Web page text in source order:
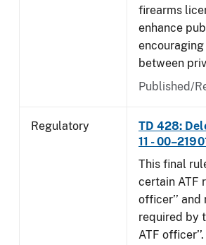
firearms
enhance
between
Published/
Regulatory
TD 428:
11 -
This final
certain ATF
officer’’
required by
ATF